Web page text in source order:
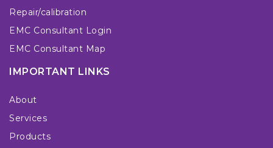
Repair/calibration
EMC Consultant Login
EMC Consultant Map
IMPORTANT LINKS
About
Services
Products